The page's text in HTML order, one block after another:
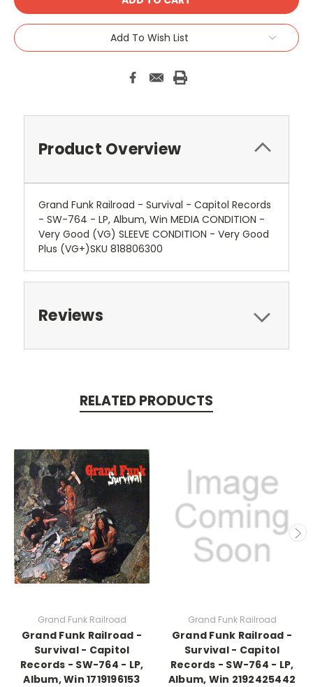
Add To Wish List
Product Overview
Grand Funk Railroad - Survival - Capitol Records
- SW-764 - LP, Album, Win MEDIA CONDITION -
Very Good (VG) SLEEVE CONDITION - Very Good
Plus (VG+)SKU 818806300
Reviews
RELATED PRODUCTS
Grand Funk Railroad
Grand Funk Railroad -
Survival - Capitol
Records - SW-764 - LP,
Album, Win 1719196153
Grand Funk Railroad
Grand Funk Railroad -
Survival - Capitol
Records - SW-764 - LP,
Album, Win 2192425442